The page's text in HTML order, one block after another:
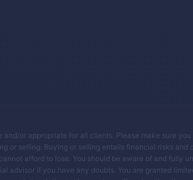
or appropriate for all clients. Please make sure
or selling. Buying or selling entails financial risks and
afford to lose. You should be aware of and fully
advisor if you have any doubts. You are granted